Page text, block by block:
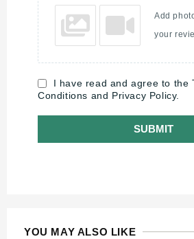
Add
your
I have read and agree to the
Conditions and Privacy Policy.
SUBMIT
YOU MAY ALSO LIKE